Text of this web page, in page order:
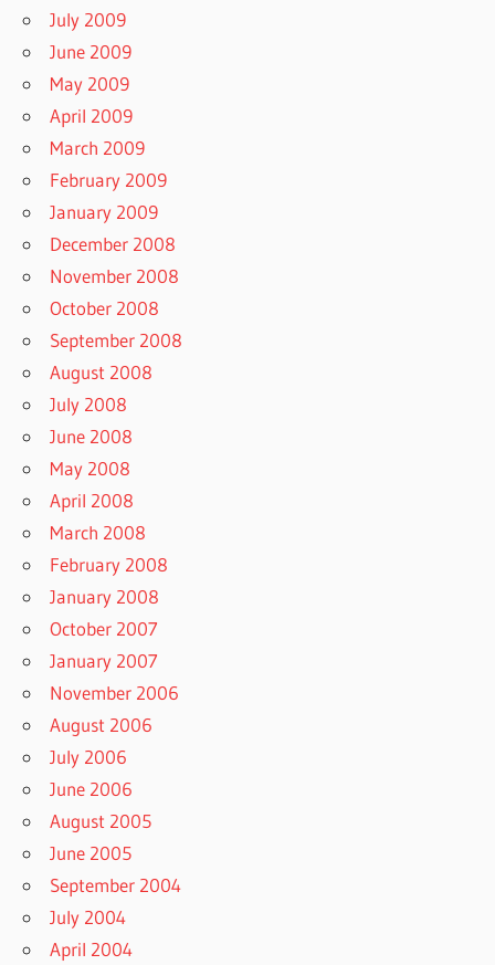
July 2009
June 2009
May 2009
April 2009
March 2009
February 2009
January 2009
December 2008
November 2008
October 2008
September 2008
August 2008
July 2008
June 2008
May 2008
April 2008
March 2008
February 2008
January 2008
October 2007
January 2007
November 2006
August 2006
July 2006
June 2006
August 2005
June 2005
September 2004
July 2004
April 2004